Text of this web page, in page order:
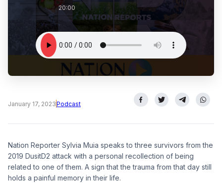
20:00
January 17, 2023Podcast
Nation Reporter Sylvia Muia speaks to three survivors from the
2019 DusitD2 attack with a personal recollection of being
related to one of them. A sign that the trauma from that day still
holds a painful memory in their life.